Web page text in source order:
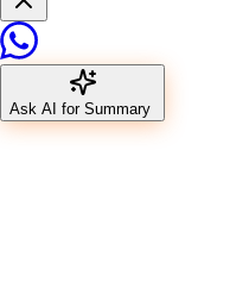
Ask AI for Summary